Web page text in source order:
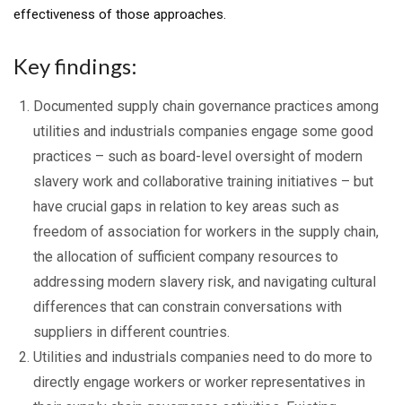
effectiveness of those approaches.
Key findings:
Documented supply chain governance practices among
utilities and industrials companies engage some good
practices – such as board-level oversight of modern
slavery work and collaborative training initiatives – but
have crucial gaps in relation to key areas such as
freedom of association for workers in the supply chain,
the allocation of sufficient company resources to
addressing modern slavery risk, and navigating cultural
differences that can constrain conversations with
suppliers in different countries.
Utilities and industrials companies need to do more to
directly engage workers or worker representatives in